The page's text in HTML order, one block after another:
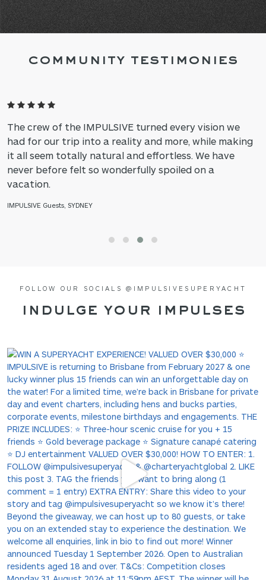
COMMUNITY TESTIMONIES
The crew of the IMPULSIVE turned every vision we
had for our trip into a reality and more, while making
it all seem totally natural and effortless. We have
never before felt so wonderfully spoiled on a
vacation.
IMPULSIVE Guests, SYDNEY
FOLLOW OUR SOCIALS @IMPULSIVESUPERYACHT
INDULGE YOUR IMPULSES